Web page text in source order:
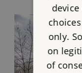
only.
on
of